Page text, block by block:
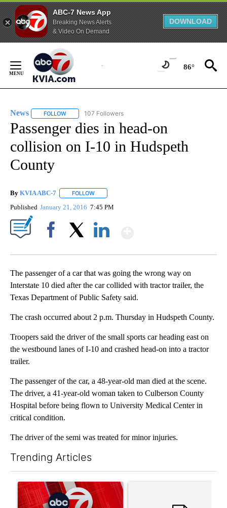
ABC-7 News App
Breaking News Alerts
& Video On Demand
DOWNLOAD
Content
86°
News FOLLOW FOLLOW "NEWS" TO RECEIVE NOTIFICATIONS ABOUT
107 Followers
Passenger dies in head-on
collision on I-10 in Hudspeth
County
By KVIA ABC-7 FOLLOW
Published January 21, 2016 7:45 PM
The passenger of a car that was going the wrong way on
Interstate 10 died after the car collided with tractor trailer, the
Texas Department of Public Safety said.
The crash occurred about 2 p.m. Thursday in Hudspeth County.
Troopers said the driver of the small sports car heading east on
the westbound lanes of I-10 and crashed head-on into a tractor
trailer.
The passenger of the car, a 48-year-old man died at the scene.
The driver, a 41-year-old woman taken to Culberson County
Hospital before being flown to University Medical Center in
critical condition.
The driver of the semi was treated for minor injuries.
Trending Articles
A trending article titled "Trump signs executive orders that